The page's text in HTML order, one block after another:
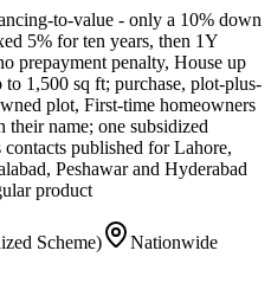
to-value - only a 10% down
5% for ten years, then 1Y
prepayment penalty, House up
1,500 sq ft; purchase, plot-plus-
plot, First-time homeowners
name; one subsidized
published for Lahore,
Peshawar and Hyderabad
product
Scheme) Nationwide